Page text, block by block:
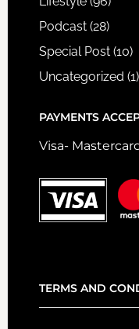
Podcast(28)
Special Post(10)
Uncategorized (1)
PAYMENTS
Visa-
TERMS AND